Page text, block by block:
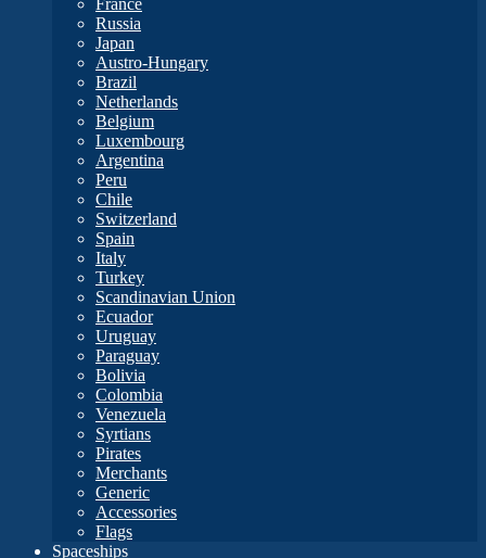
France
Russia
Japan
Austro-Hungary
Brazil
Netherlands
Belgium
Luxembourg
Argentina
Peru
Chile
Switzerland
Spain
Italy
Turkey
Scandinavian Union
Ecuador
Uruguay
Paraguay
Bolivia
Colombia
Venezuela
Syrtians
Pirates
Merchants
Generic
Accessories
Flags
Spaceships